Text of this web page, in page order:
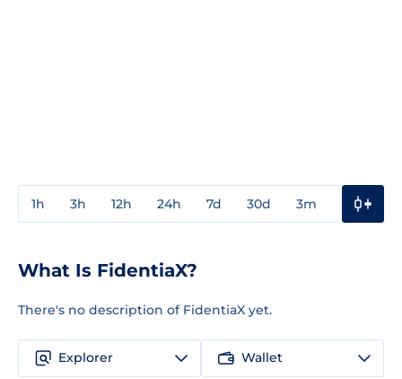
1h 3h 12h 24h 7d 30d 3m
What Is FidentiaX?
There's no description of FidentiaX yet.
Explorer Wallet